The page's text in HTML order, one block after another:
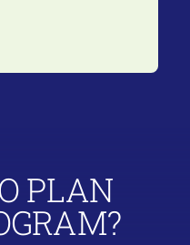
PLAN